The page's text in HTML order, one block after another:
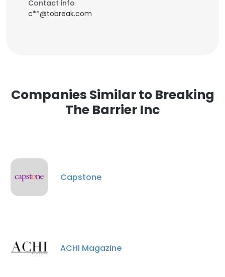
Contact info
c**@tobreak.com
Companies Similar to Breaking
The Barrier Inc
Capstone
ACHI Magazine